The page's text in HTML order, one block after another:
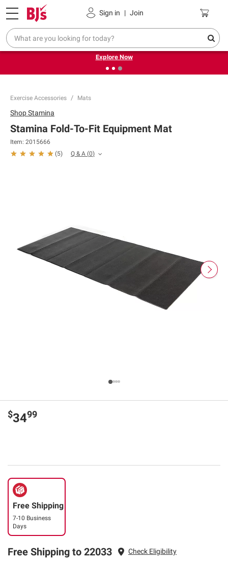
Sign in | Join
Pickup, Delivery or Shipping Coupons
❮
Endless summer deals on grocery, essentials and
outdoor.
Explore Now
Exercise Accessories Mats
ShopStamina
Stamina Fold-To-Fit Equipment Mat
Item: 2015666
(5) Q & A (0)
$3499
Free Shipping
7-10 Business
Days
Free Shipping to 22033 Check Eligibility